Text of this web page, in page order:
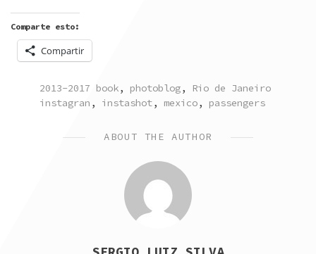
Comparte esto:
Compartir
POSTED
IN
2013-2017 book, photoblog, Rio de Janeiro
instagran , instashot, mexico, passengers
ABOUT THE AUTHOR